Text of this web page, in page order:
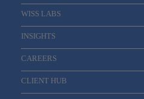
WISS LABS
INSIGHTS
CAREERS
CLIENT HUB